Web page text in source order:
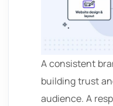
A consistent
building trust
audience. A